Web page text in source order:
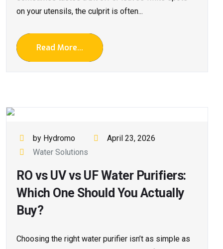
on your utensils, the culprit is often...
Read More...
by Hydromo
April 23, 2026
Water Solutions
RO vs UV vs UF Water Purifiers:
Which One Should You Actually
Buy?
Choosing the right water purifier isn’t as simple as